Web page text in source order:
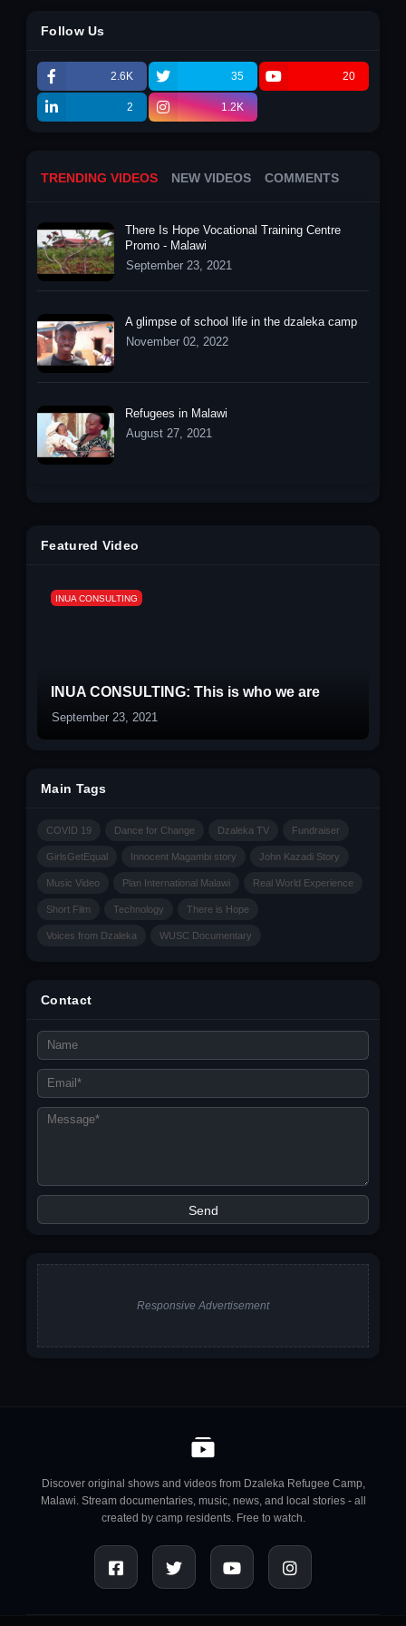
Follow Us
2.6K 35 20
2 1.2K
TRENDING VIDEOS NEW VIDEOS COMMENTS
There Is Hope Vocational Training Centre
Promo - Malawi
September 23, 2021
A glimpse of school life in the dzaleka camp
November 02, 2022
Refugees in Malawi
August 27, 2021
Featured Video
INUA CONSULTING
INUA CONSULTING: This is who we are
September 23, 2021
Main Tags
COVID 19 Dance for Change Dzaleka TV Fundraiser
GirlsGetEqual Innocent Magambi story John Kazadi Story
Music Video Plan International Malawi Real World Experience
Short Film Technology There is Hope
Voices from Dzaleka WUSC Documentary
Contact
Responsive Advertisement
Discover original shows and videos from Dzaleka Refugee Camp,
Malawi. Stream documentaries, music, news, and local stories - all
created by camp residents. Free to watch.